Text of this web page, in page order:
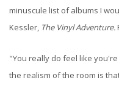
minuscule list of albums I
Kessler, The Vinyl Adventure.
"You really do feel like
the realism of the room is